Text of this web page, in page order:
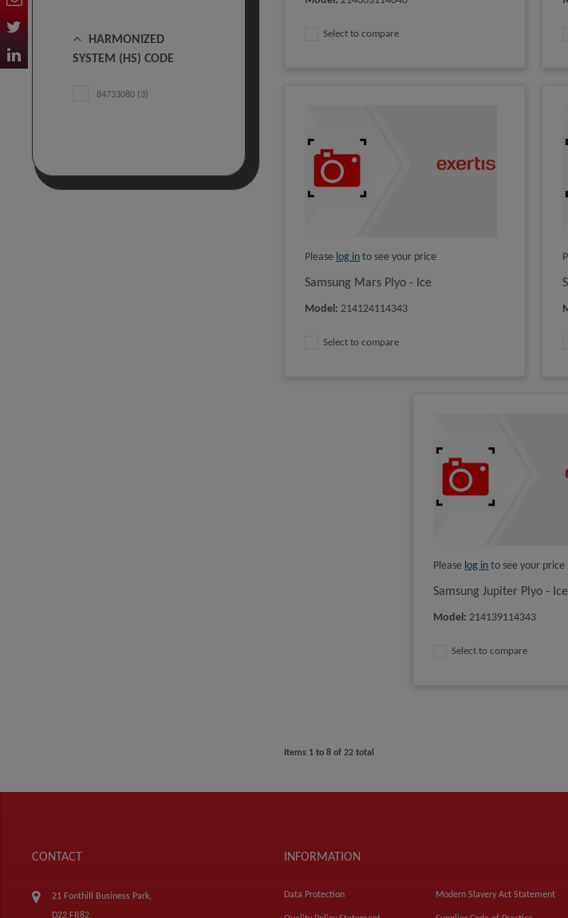
HARMONIZED
SYSTEM (HS) CODE
84733080 (3)
Select to compare
Please log in to see your price
Samsung Mars Plyo - Ice
Model: 214124114343
Select to compare
Please log in to see your price
Samsung Jupiter Plyo - Ice
Model: 214139114343
Select to compare
Items 1 to 8 of 22 total
CONTACT
21 Fonthill Business Park,
D22 FR82
INFORMATION
Data Protection Modern Slavery Act Statement